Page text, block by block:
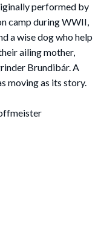
performed by
camp during WWII,
a wise dog who help
ailing mother,
Brundibár. A
moving as its story.